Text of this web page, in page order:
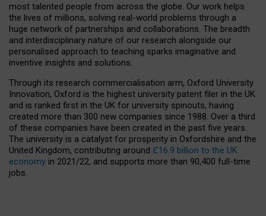
most talented people from across the globe. Our work helps
the lives of millions, solving real-world problems through a
huge network of partnerships and collaborations. The breadth
and interdisciplinary nature of our research alongside our
personalised approach to teaching sparks imaginative and
inventive insights and solutions.
Through its research commercialisation arm, Oxford University
Innovation, Oxford is the highest university patent filer in the UK
and is ranked first in the UK for university spinouts, having
created more than 300 new companies since 1988. Over a third
of these companies have been created in the past five years.
The university is a catalyst for prosperity in Oxfordshire and the
United Kingdom, contributing around £16.9 billion to the UK
economy in 2021/22, and supports more than 90,400 full-time
jobs.